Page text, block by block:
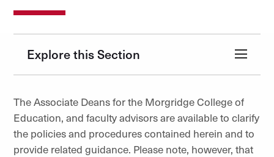
Explore this Section
The Associate Deans for the Morgridge College of
Education, and faculty advisors are available to clarify
the policies and procedures contained herein and to
provide related guidance. Please note, however, that